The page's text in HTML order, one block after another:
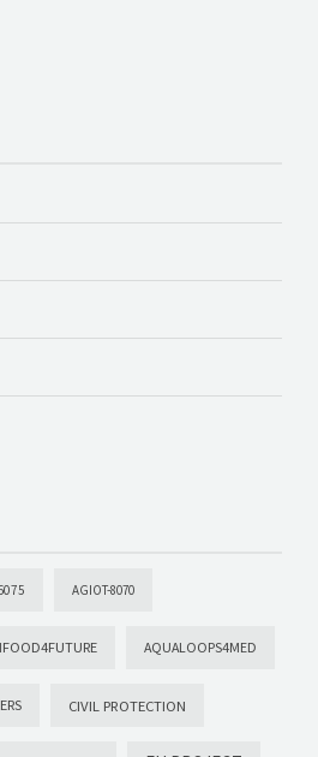
AGIOT-8070
AQUALOOPS4MED
CIVIL PROTECTION